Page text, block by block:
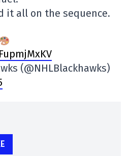
it all on the sequence.
(@NHLBlackhawks)